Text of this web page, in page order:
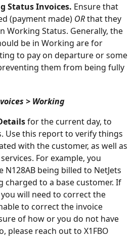
Status Invoices. Ensure that
(payment made) OR that they
Working Status. Generally, the
be in Working are for
to pay on departure or some
them from being fully
> Working
for the current day, to
Use this report to verify things
with the customer, as well as
For example, you
N128AB being billed to NetJets
charged to a base customer. If
will need to correct the
to correct the invoice
of how or you do not have
please reach out to X1FBO